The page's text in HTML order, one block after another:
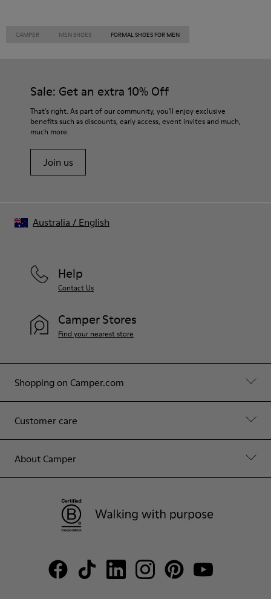
CAMPER MEN SHOES FORMAL SHOES FOR MEN
Sale: Get an extra 10% Off
That's right. As part of our community, you'll enjoy exclusive
benefits such as discounts, early access, event invites and much,
much more.
Join us
Shopping on Camper.com
Customer care
About Camper
Help
Contact Us
Camper Stores
Find your nearest store
Australia / English